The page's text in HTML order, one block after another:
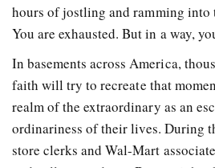
hours of jostling and ramming into
You are exhausted. But in a way,
In basements across America,
faith will try to recreate that
realm of the extraordinary as an
ordinariness of their lives. During
store clerks and Wal-Mart